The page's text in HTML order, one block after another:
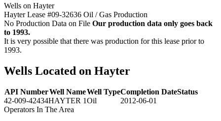
Wells on Hayter
Hayter Lease #09-32636 Oil / Gas Production
No Production Data on File Our production data only goes back
to 1993.
It is very possible that there was production for this lease prior to
1993.
Wells Located on Hayter
API NumberWell NameWell TypeCompletion DateStatus
42-009-42434HAYTER 1Oil
2012-06-01
Operators In The Area